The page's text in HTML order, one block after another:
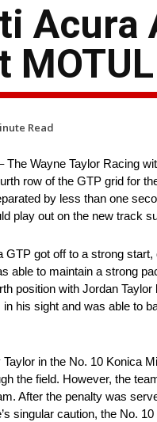
Acura
Read
Wayne Taylor Racing
row of the GTP grid for
by less than one
play out on the new track
got off to a strong
able to maintain a strong
position with Jordan
his sight and was able to
in the No. 10 Konica
the field. However, the
After the penalty was
singular caution, the No.